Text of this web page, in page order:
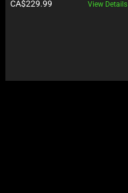
CA$229.99 View Details